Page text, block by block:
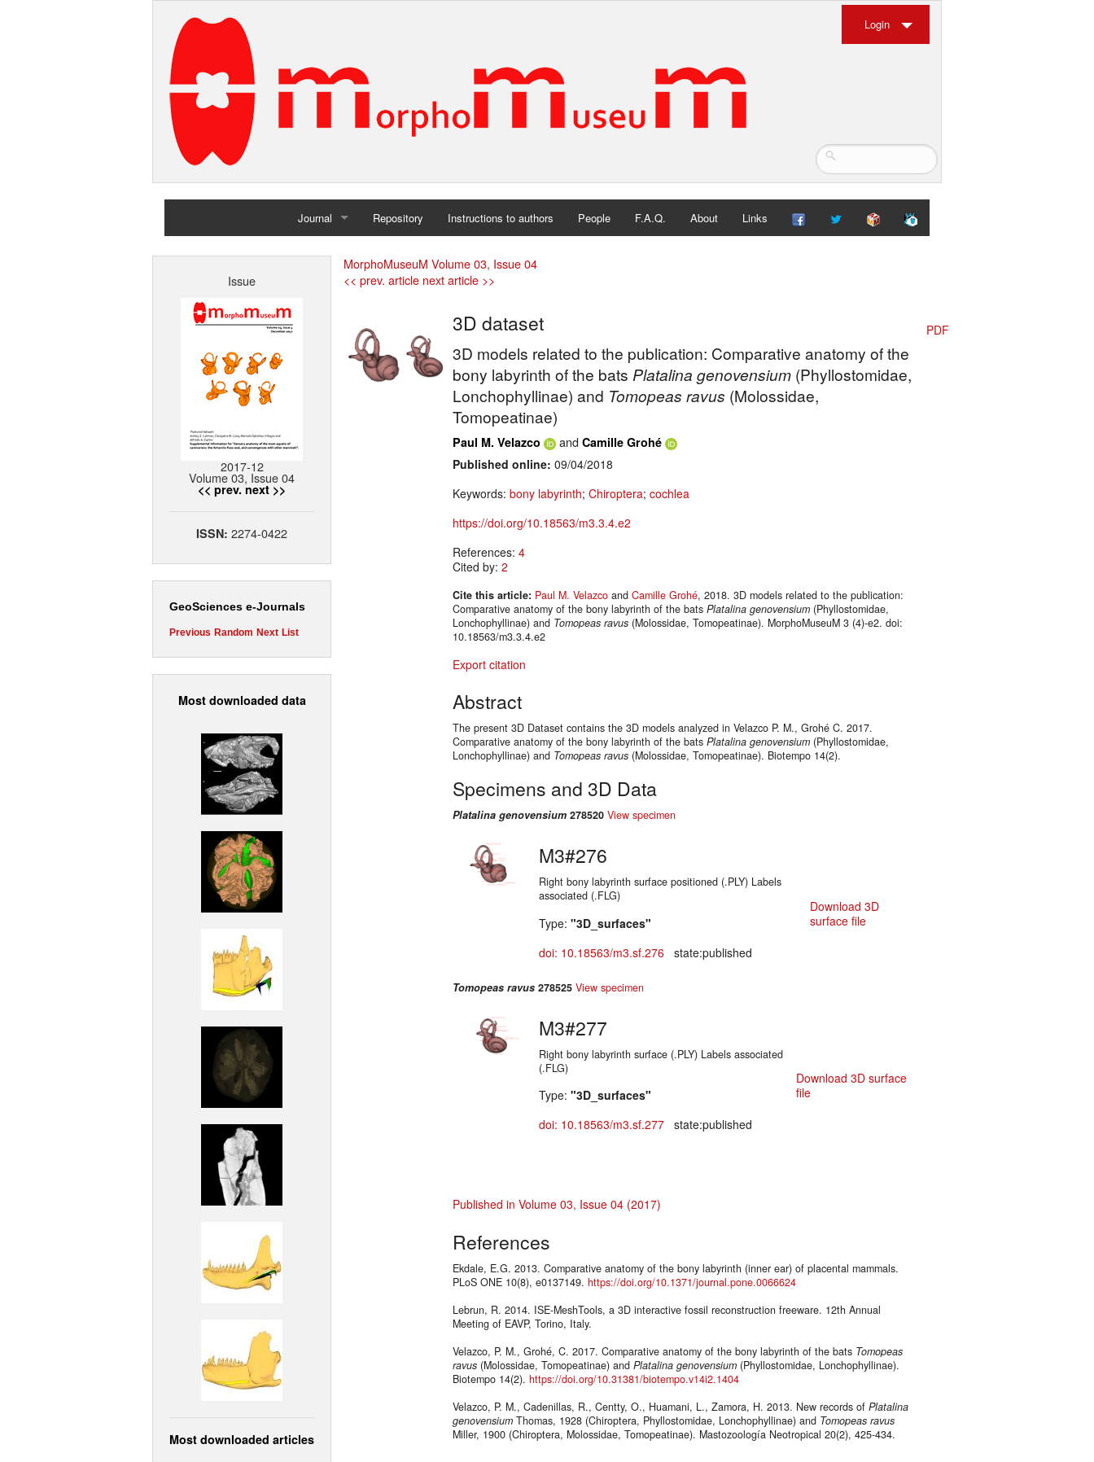
Login
Journal
Home
Repository Instructions to authors People F.A.Q. About Links
Issue
2017-12
Volume 03, Issue 04
<< prev. next >>
ISSN: 2274-0422
GeoSciences e-Journals
Previous Random Next List
Most downloaded data
Most downloaded articles
MorphoMuseuM Volume 03, Issue 04
<< prev. article next article >>
3D dataset
3D models related to the publication: Comparative anatomy of the
bony labyrinth of the bats Platalina genovensium (Phyllostomidae,
Lonchophyllinae) and Tomopeas ravus (Molossidae,
Tomopeatinae)
Paul M. Velazco and Camille Grohé
Published online: 09/04/2018
Keywords: bony labyrinth; Chiroptera; cochlea
https://doi.org/10.18563/m3.3.4.e2
References: 4
Cited by: 2
Cite this article: Paul M. Velazco and Camille Grohé, 2018. 3D models related to the publication:
Comparative anatomy of the bony labyrinth of the bats Platalina genovensium (Phyllostomidae,
Lonchophyllinae) and Tomopeas ravus (Molossidae, Tomopeatinae). MorphoMuseuM 3 (4)-e2. doi:
10.18563/m3.3.4.e2
Export citation
Abstract
The present 3D Dataset contains the 3D models analyzed in Velazco P. M., Grohé C. 2017.
Comparative anatomy of the bony labyrinth of the bats Platalina genovensium (Phyllostomidae,
Lonchophyllinae) and Tomopeas ravus (Molossidae, Tomopeatinae). Biotempo 14(2).
Specimens and 3D Data
Platalina genovensium 278520 View specimen
M3#276
Right bony labyrinth surface positioned (.PLY) Labels
associated (.FLG)
Type: "3D_surfaces"
doi: 10.18563/m3.sf.276 state:published
Download 3D
surface file
Tomopeas ravus 278525 View specimen
M3#277
Right bony labyrinth surface (.PLY) Labels associated
(.FLG)
Type: "3D_surfaces"
doi: 10.18563/m3.sf.277 state:published
Download 3D surface
file
Published in Volume 03, Issue 04 (2017)
References
Ekdale, E.G. 2013. Comparative anatomy of the bony labyrinth (inner ear) of placental mammals.
PLoS ONE 10(8), e0137149. https://doi.org/10.1371/journal.pone.0066624
Lebrun, R. 2014. ISE-MeshTools, a 3D interactive fossil reconstruction freeware. 12th Annual
Meeting of EAVP, Torino, Italy.
Velazco, P. M., Grohé, C. 2017. Comparative anatomy of the bony labyrinth of the bats Tomopeas
ravus (Molossidae, Tomopeatinae) and Platalina genovensium (Phyllostomidae, Lonchophyllinae).
Biotempo 14(2). https://doi.org/10.31381/biotempo.v14i2.1404
Velazco, P. M., Cadenillas, R., Centty, O., Huamani, L., Zamora, H. 2013. New records of Platalina
genovensium Thomas, 1928 (Chiroptera, Phyllostomidae, Lonchophyllinae) and Tomopeas ravus
Miller, 1900 (Chiroptera, Molossidae, Tomopeatinae). Mastozoología Neotropical 20(2), 425-434.
PDF